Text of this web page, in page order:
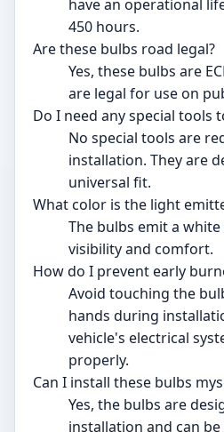
have an operational
450 hours.
Are these bulbs road legal?
Yes, these bulbs are
are legal for use on
Do I need any special tools
No special tools are
installation. They are
universal fit.
What color is the light
The bulbs emit a
visibility and comfort.
How do I prevent early
Avoid touching the
hands during
vehicle's electrical
properly.
Can I install these bulbs
Yes, the bulbs are
installation and can